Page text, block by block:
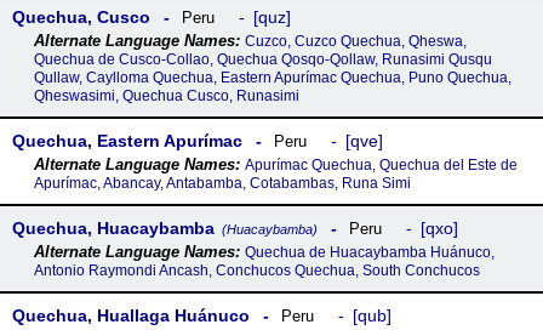
Quechua, Cusco Peru quz
Cuzco, Cuzco Quechua, Qheswa,
Quechua de Cusco-Collao, Quechua Qosqo-Qollaw, Runasimi Qusqu
Qullaw, Caylloma Quechua, Eastern Apurímac Quechua, Puno Quechua,
Qheswasimi, Quechua Cusco, Runasimi
Quechua, Eastern Apurímac Peru qve
Apurímac Quechua, Quechua del Este de
Apurímac, Abancay, Antabamba, Cotabambas, Runa Simi
Quechua, Huacaybamba (Huacaybamba) Peru qxo
Quechua de Huacaybamba Huánuco,
Antonio Raymondi Ancash, Conchucos Quechua, South Conchucos
Quechua, Huallaga Huánuco Peru qub